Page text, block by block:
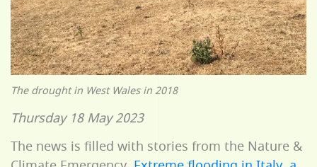
The drought in West Wales in 2018
Thursday 18 May 2023
The news is filled with stories from the Nature &